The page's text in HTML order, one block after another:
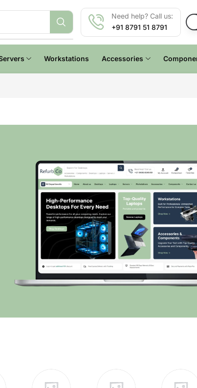
Need help? Call us:
+91 8791 51 8791
Workstations Accessories